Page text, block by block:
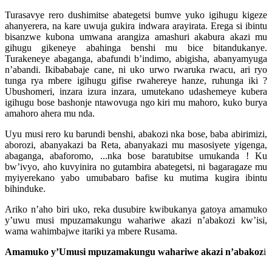
Turasavye rero dushimitse abategetsi bumve yuko igihugu kigeze
ahanyerera, na kare uwuja gukira indwara arayirata. Erega si ibintu
bisanzwe kubona umwana arangiza amashuri akabura akazi mu
gihugu gikeneye abahinga benshi mu bice bitandukanye.
Turakeneye abaganga, abafundi b’indimo, abigisha, abanyamyuga
n’abandi. Ikibababaje cane, ni uko urwo rwaruka rwacu, ari ryo
tunga rya mbere igihugu gifise rwahereye hanze, ruhunga iki ?
Ubushomeri, inzara izura inzara, umutekano udashemeye kubera
igihugu bose bashonje ntawovuga ngo kiri mu mahoro, kuko burya
amahoro ahera mu nda.
Uyu musi rero ku barundi benshi, abakozi nka bose, baba abirimizi,
aborozi, abanyakazi ba Reta, abanyakazi mu masosiyete yigenga,
abaganga, abaforomo, ...nka bose baratubitse umukanda ! Ku
bw’ivyo, aho kuvyinira no gutambira abategetsi, ni bagaragaze mu
myiyerekano yabo umubabaro bafise ku mutima kugira ibintu
bihinduke.
Ariko n’aho biri uko, reka dusubire kwibukanya gatoya amamuko
y’uwu musi mpuzamakungu wahariwe akazi n’abakozi kw’isi,
wama wahimbajwe itariki ya mbere Rusama.
Amamuko y’Umusi mpuzamakungu wahariwe akazi n’abakozi